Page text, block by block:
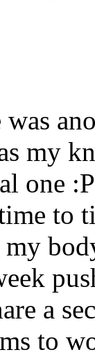
my
one
to
a
to